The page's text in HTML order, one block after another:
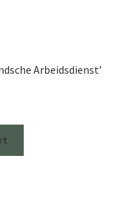
Arbeidsdienst’